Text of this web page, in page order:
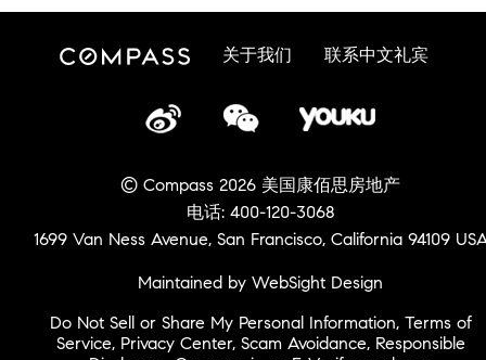
关于我们 联系中文礼宾
© Compass 2026 美国康佰思房地产
电话: 400-120-3068
1699 Van Ness Avenue, San Francisco, California 94109
Maintained by WebSight Design
Do Not Sell or Share My Personal Information, Terms of
Service, Privacy Center, Scam Avoidance, Responsible